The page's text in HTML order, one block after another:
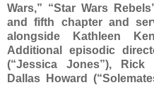
Wars,” “Star Wars
and fifth chapter and
alongside Kathleen
Additional episodic
(“Jessica Jones”), Rick
Dallas Howard